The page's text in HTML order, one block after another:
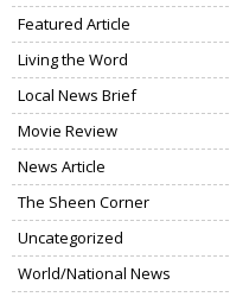
Featured Article
Living the Word
Local News Brief
Movie Review
News Article
The Sheen Corner
Uncategorized
World/National News